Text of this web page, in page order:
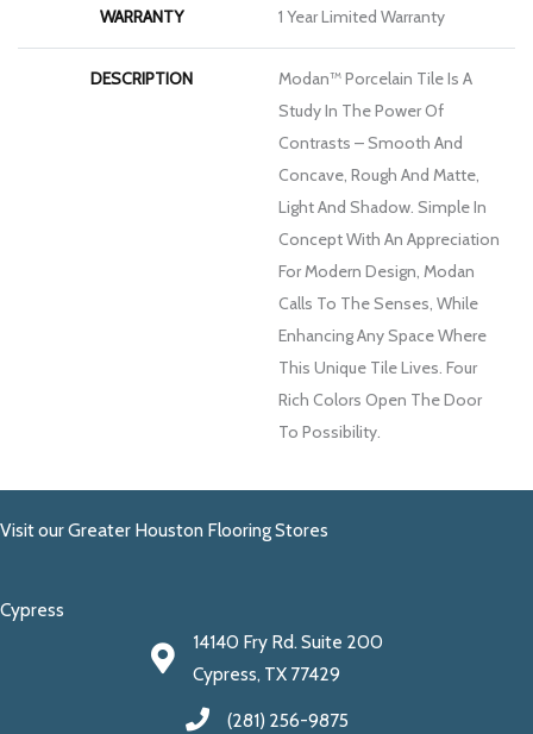
WARRANTY 1 Year Limited Warranty
DESCRIPTION
Modan™ Porcelain Tile Is A
Study In The Power Of
Contrasts – Smooth And
Concave, Rough And Matte,
Light And Shadow. Simple In
Concept With An Appreciation
For Modern Design, Modan
Calls To The Senses, While
Enhancing Any Space Where
This Unique Tile Lives. Four
Rich Colors Open The Door
To Possibility.
Visit our Greater Houston Flooring Stores
Cypress
14140 Fry Rd. Suite 200
Cypress, TX 77429
(281) 256-9875